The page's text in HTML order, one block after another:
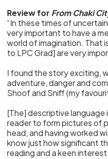
Review for From Chaki
“In these times of
very important to have a
world of imagination. That
to LPC Grad] are very
I found the story exciting,
adventure, danger and
Shoof and Sniff (my
[The] descriptive language
reader to form pictures of
head, and having worked
know just how significant
reading and a keen interest